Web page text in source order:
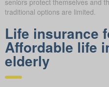
traditional options are limited.
Life insurance
Affordable life
elderly